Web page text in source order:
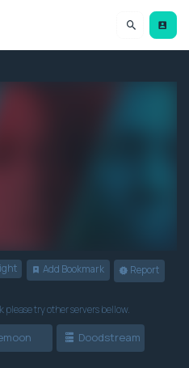
Add Bookmark Report
please try other servers bellow.
Doodstream